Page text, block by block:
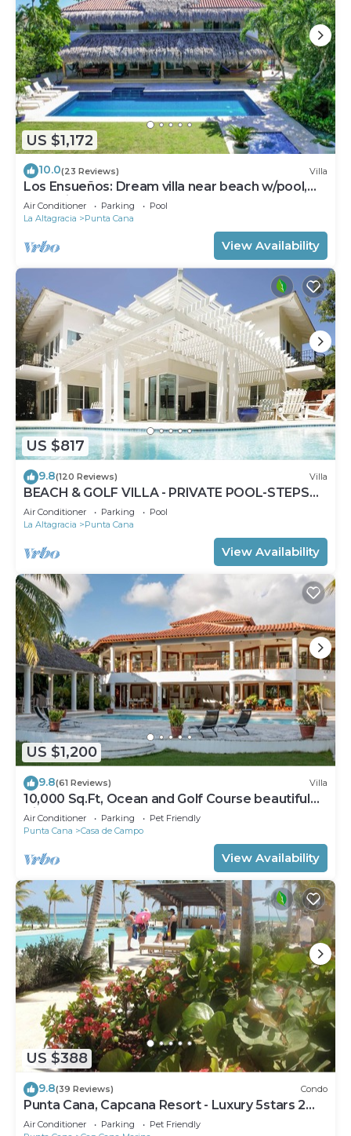
US $1,172
10.0(23 Reviews) Villa
Los Ensueños: Dream villa near beach w/pool,
Jacuzzi, housekeeper & golf cart
Air Conditioner Parking
Pool
La Altagracia
Punta Cana
View Availability
US $817
9.8(120 Reviews) Villa
BEACH & GOLF VILLA - PRIVATE POOL-STEPS
TO BEACH-CHEF & GOLF CART AVAILABLE!
Air Conditioner Parking
Pool
La Altagracia
Punta Cana
View Availability
US $1,200
9.8(61 Reviews) Villa
10,000 Sq.Ft, Ocean and Golf Course beautiful
View Sleeps 14
Air Conditioner Parking
Pet Friendly
Punta Cana
Casa de Campo
View Availability
US $388
9.8(39 Reviews) Condo
Punta Cana, Capcana Resort - Luxury 5stars 2
Large Bedrooms Oceanfront Condo
Air Conditioner Parking
Pet Friendly